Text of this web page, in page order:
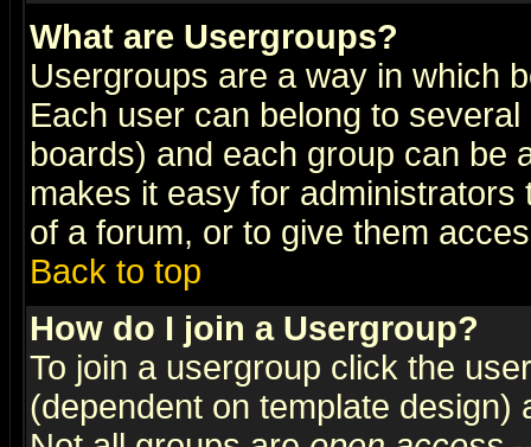
What are Usergroups?
Usergroups are a way in which
Each user can belong to
boards) and each group can be
makes it easy for
of a forum, or to give them
Back to top
How do I join a Usergroup?
To join a usergroup click the
(dependent on template